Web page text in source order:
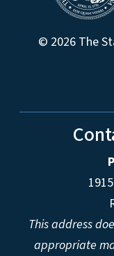
© 2026 The
This address
appropriate